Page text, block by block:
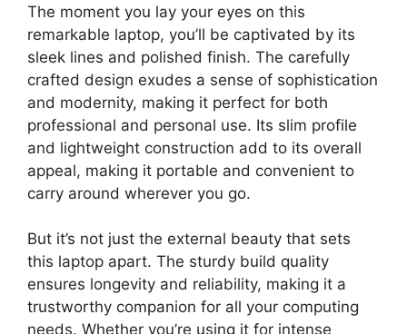
The moment you lay your eyes on this
remarkable laptop, you’ll be captivated by its
sleek lines and polished finish. The carefully
crafted design exudes a sense of sophistication
and modernity, making it perfect for both
professional and personal use. Its slim profile
and lightweight construction add to its overall
appeal, making it portable and convenient to
carry around wherever you go.
But it’s not just the external beauty that sets
this laptop apart. The sturdy build quality
ensures longevity and reliability, making it a
trustworthy companion for all your computing
needs. Whether you’re using it for intense